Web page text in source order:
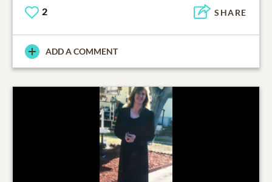
2 SHARE
ADD A COMMENT